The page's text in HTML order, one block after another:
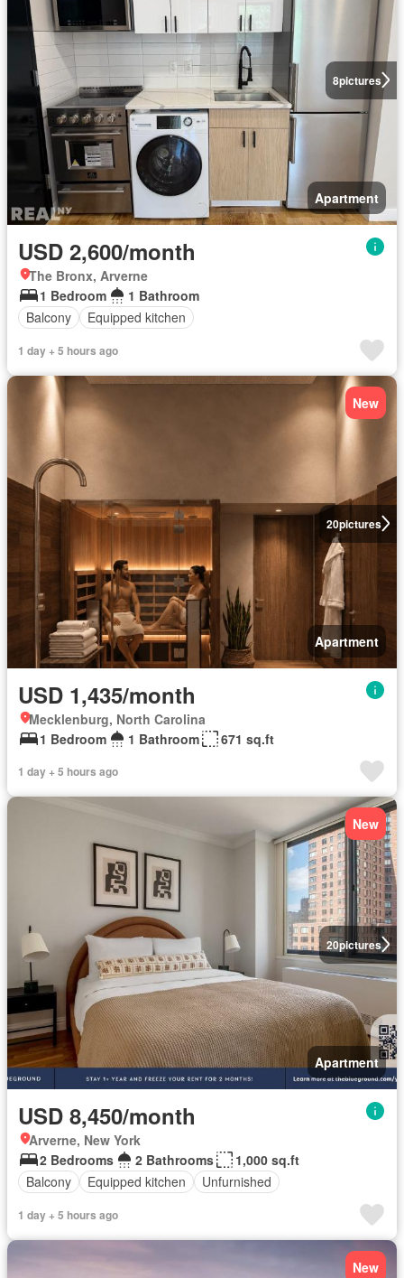
8pictures
Apartment
USD 2,600/month
The Bronx, Arverne
1 Bedroom
1 Bathroom
Balcony
Equipped kitchen
1 day + 5 hours ago
20pictures
New
Apartment
USD 1,435/month
Mecklenburg, North Carolina
1 Bedroom
1 Bathroom 671 sq.ft
1 day + 5 hours ago
20pictures
New
Apartment
USD 8,450/month
Arverne, New York
2 Bedrooms
2 Bathrooms
1,000 sq.ft
Balcony
Equipped kitchen Unfurnished
1 day + 5 hours ago
New